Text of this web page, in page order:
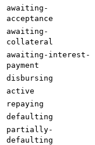
awaiting-
acceptance
awaiting-
collateral
awaiting-interest-
payment
disbursing
active
repaying
defaulting
partially-
defaulting